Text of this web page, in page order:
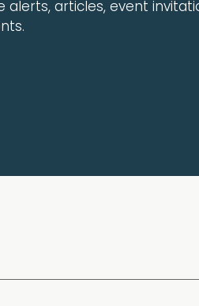
alerts, articles, event